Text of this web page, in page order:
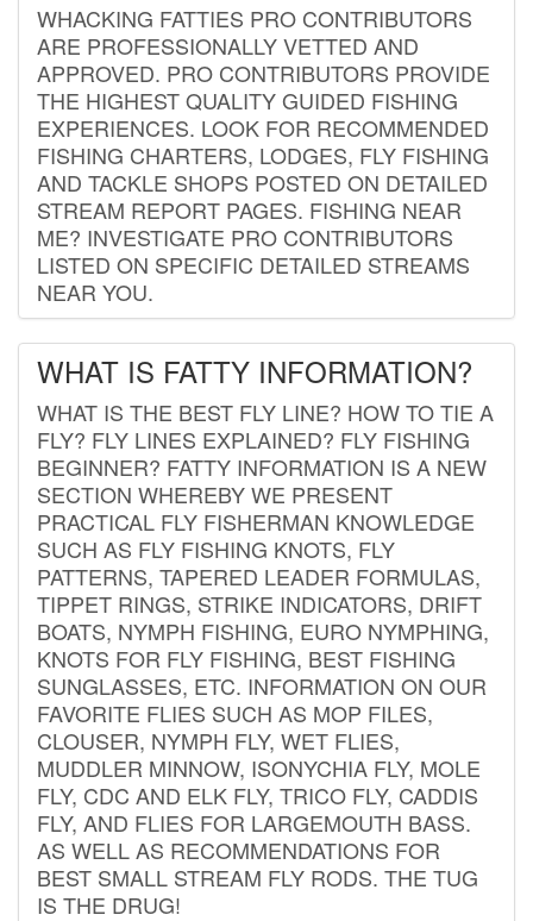
WHACKING FATTIES PRO CONTRIBUTORS
ARE PROFESSIONALLY VETTED AND
APPROVED. PRO CONTRIBUTORS PROVIDE
THE HIGHEST QUALITY GUIDED FISHING
EXPERIENCES. LOOK FOR RECOMMENDED
FISHING CHARTERS, LODGES, FLY FISHING
AND TACKLE SHOPS POSTED ON DETAILED
STREAM REPORT PAGES. FISHING NEAR
ME? INVESTIGATE PRO CONTRIBUTORS
LISTED ON SPECIFIC DETAILED STREAMS
NEAR YOU.
WHAT IS FATTY INFORMATION?
WHAT IS THE BEST FLY LINE? HOW TO TIE A
FLY? FLY LINES EXPLAINED? FLY FISHING
BEGINNER? FATTY INFORMATION IS A NEW
SECTION WHEREBY WE PRESENT
PRACTICAL FLY FISHERMAN KNOWLEDGE
SUCH AS FLY FISHING KNOTS, FLY
PATTERNS, TAPERED LEADER FORMULAS,
TIPPET RINGS, STRIKE INDICATORS, DRIFT
BOATS, NYMPH FISHING, EURO NYMPHING,
KNOTS FOR FLY FISHING, BEST FISHING
SUNGLASSES, ETC. INFORMATION ON OUR
FAVORITE FLIES SUCH AS MOP FILES,
CLOUSER, NYMPH FLY, WET FLIES,
MUDDLER MINNOW, ISONYCHIA FLY, MOLE
FLY, CDC AND ELK FLY, TRICO FLY, CADDIS
FLY, AND FLIES FOR LARGEMOUTH BASS.
AS WELL AS RECOMMENDATIONS FOR
BEST SMALL STREAM FLY RODS. THE TUG
IS THE DRUG!